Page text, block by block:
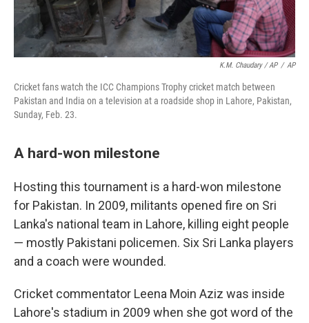
K.M. Chaudary / AP / AP
Cricket fans watch the ICC Champions Trophy cricket match between
Pakistan and India on a television at a roadside shop in Lahore, Pakistan,
Sunday, Feb. 23.
A hard-won milestone
Hosting this tournament is a hard-won milestone
for Pakistan. In 2009, militants opened fire on Sri
Lanka's national team in Lahore, killing eight people
— mostly Pakistani policemen. Six Sri Lanka players
and a coach were wounded.
Cricket commentator Leena Moin Aziz was inside
Lahore's stadium in 2009 when she got word of the